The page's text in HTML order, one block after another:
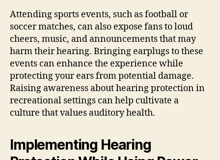
Attending sports events, such as football or
soccer matches, can also expose fans to loud
cheers, music, and announcements that may
harm their hearing. Bringing earplugs to these
events can enhance the experience while
protecting your ears from potential damage.
Raising awareness about hearing protection in
recreational settings can help cultivate a
culture that values auditory health.
Implementing Hearing